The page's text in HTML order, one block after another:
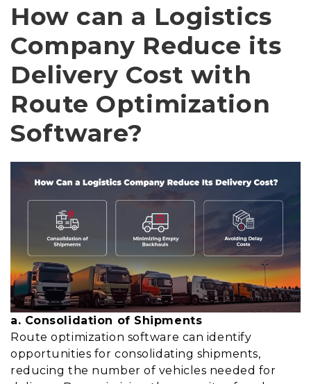
How can a Logistics
Company Reduce its
Delivery Cost with
Route Optimization
Software?
a. Consolidation of Shipments
Route optimization software can identify
opportunities for consolidating shipments,
reducing the number of vehicles needed for